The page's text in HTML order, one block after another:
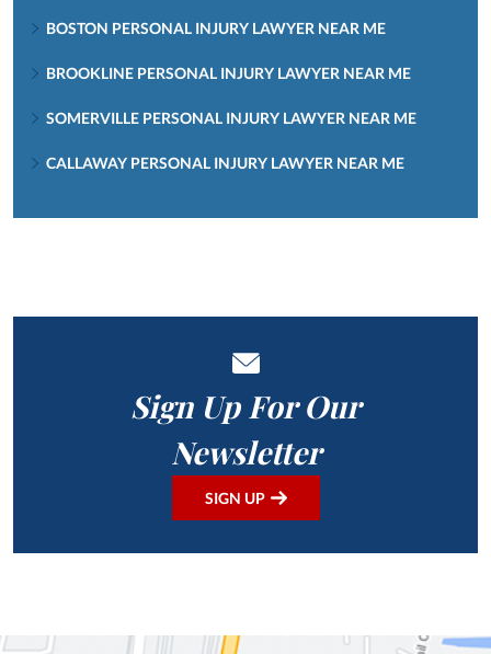
BOSTON PERSONAL INJURY LAWYER NEAR ME
BROOKLINE PERSONAL INJURY LAWYER NEAR ME
SOMERVILLE PERSONAL INJURY LAWYER NEAR ME
CALLAWAY PERSONAL INJURY LAWYER NEAR ME
Sign Up For Our
Newsletter
SIGN UP